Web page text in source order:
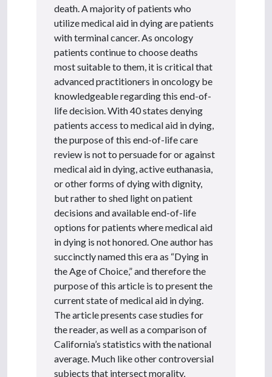
death. A majority of patients who
utilize medical aid in dying are patients
with terminal cancer. As oncology
patients continue to choose deaths
most suitable to them, it is critical that
advanced practitioners in oncology be
knowledgeable regarding this end-of-
life decision. With 40 states denying
patients access to medical aid in dying,
the purpose of this end-of-life care
review is not to persuade for or against
medical aid in dying, active euthanasia,
or other forms of dying with dignity,
but rather to shed light on patient
decisions and available end-of-life
options for patients where medical aid
in dying is not honored. One author has
succinctly named this era as “Dying in
the Age of Choice,” and therefore the
purpose of this article is to present the
current state of medical aid in dying.
The article presents case studies for
the reader, as well as a comparison of
California’s statistics with the national
average. Much like other controversial
subjects that intersect morality,